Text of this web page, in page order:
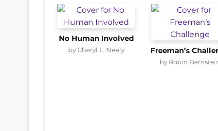
No Human Involved
by Cheryl L. Neely Freeman’s
by Robin